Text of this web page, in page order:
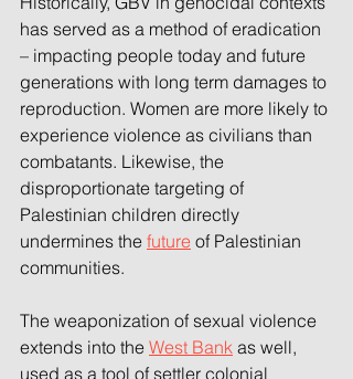
has served as a method of eradication
– impacting people today and future
generations with long term damages to
reproduction. Women are more likely to
experience violence as civilians than
combatants. Likewise, the
disproportionate targeting of
Palestinian children directly
undermines the future of Palestinian
communities.
The weaponization of sexual violence
extends into the West Bank as well,
used as a tool of settler colonial